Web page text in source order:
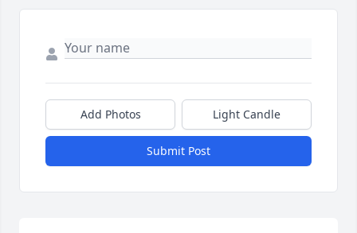
Add Photos Light Candle
Submit Post